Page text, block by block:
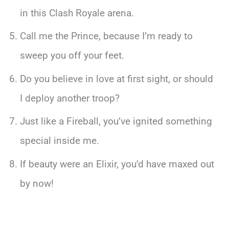
in this Clash Royale arena.
Call me the Prince, because I’m ready to
sweep you off your feet.
Do you believe in love at first sight, or should
I deploy another troop?
Just like a Fireball, you’ve ignited something
special inside me.
If beauty were an Elixir, you’d have maxed out
by now!